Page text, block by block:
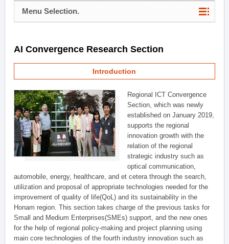
Menu Selection.
AI Convergence Research Section
Introduction
Regional ICT Convergence
Section, which was newly
established on January 2019,
supports the regional
innovation growth with the
relation of the regional
strategic industry such as
optical communication,
automobile, energy, healthcare, and et cetera through the search,
utilization and proposal of appropriate technologies needed for the
improvement of quality of life(QoL) and its sustainability in the
Honam region. This section takes charge of the previous tasks for
Small and Medium Enterprises(SMEs) support, and the new ones
for the help of regional policy-making and project planning using
main core technologies of the fourth industry innovation such as